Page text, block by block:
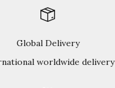
Global Delivery
worldwide delivery